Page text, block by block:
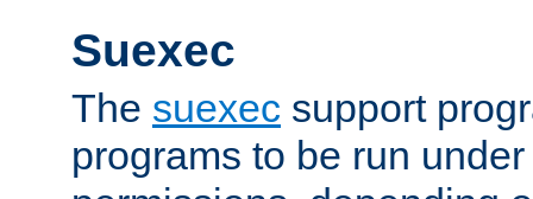
Suexec
The suexec support
programs to be run